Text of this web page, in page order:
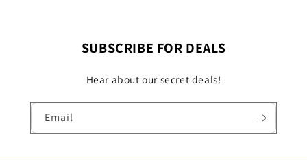
SUBSCRIBE FOR DEALS
Hear about our secret deals!
Email